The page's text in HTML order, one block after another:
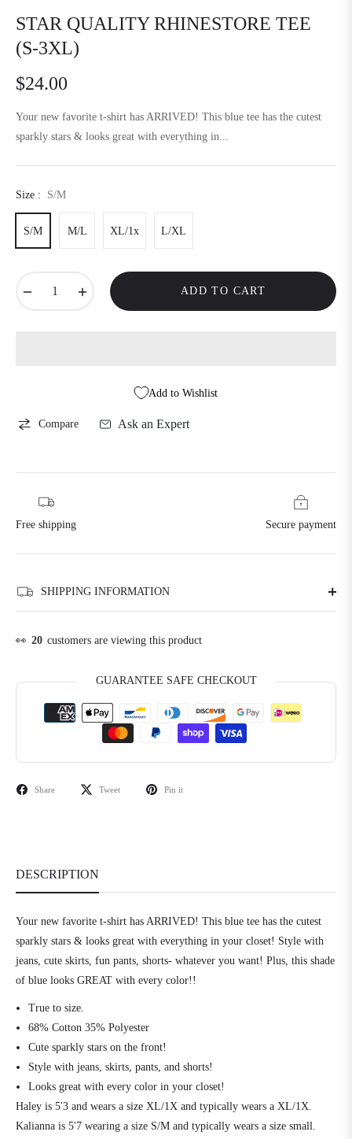
STAR QUALITY RHINESTORE TEE
(S-3XL)
Regular
price
$24.00
Your new favorite t-shirt has ARRIVED! This blue tee has the cutest
sparkly stars & looks great with everything in...
Size : S/M
S/M M/L XL/1x L/XL
ADD TO CART
Add to Wishlist
Compare Ask an Expert
Free shipping Secure payment
SHIPPING INFORMATION
👀 20 customers are viewing this product
GUARANTEE SAFE CHECKOUT
Share Tweet Pin it
DESCRIPTION
Your new favorite t-shirt has ARRIVED! This blue tee has the cutest
sparkly stars & looks great with everything in your closet! Style with
jeans, cute skirts, fun pants, shorts- whatever you want! Plus, this shade
of blue looks GREAT with every color!!
True to size.
68% Cotton 35% Polyester
Cute sparkly stars on the front!
Style with jeans, skirts, pants, and shorts!
Looks great with every color in your closet!
Haley is 5'3 and wears a size XL/1X and typically wears a XL/1X.
Kalianna is 5'7 wearing a size S/M and typically wears a size small.